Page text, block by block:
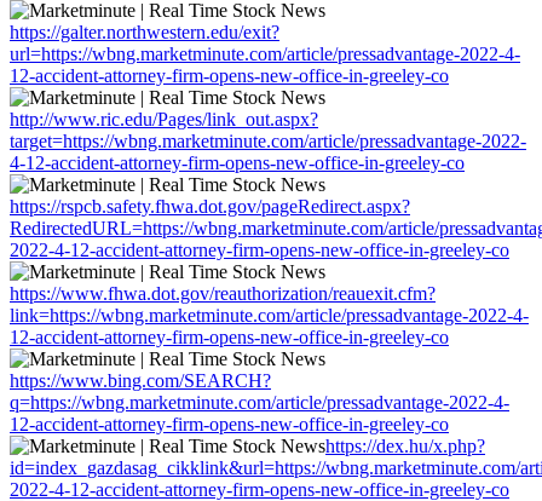
https://galter.northwestern.edu/exit?
url=https://wbng.marketminute.com/article/pressadvantage-2022-4-
12-accident-attorney-firm-opens-new-office-in-greeley-co
http://www.ric.edu/Pages/link_out.aspx?
target=https://wbng.marketminute.com/article/pressadvantage-2022-
4-12-accident-attorney-firm-opens-new-office-in-greeley-co
https://rspcb.safety.fhwa.dot.gov/pageRedirect.aspx?
RedirectedURL=https://wbng.marketminute.com/article/
2022-4-12-accident-attorney-firm-opens-new-office-in-greeley-co
https://www.fhwa.dot.gov/reauthorization/reauexit.cfm?
link=https://wbng.marketminute.com/article/pressadvantage-2022-4-
12-accident-attorney-firm-opens-new-office-in-greeley-co
https://www.bing.com/SEARCH?
q=https://wbng.marketminute.com/article/pressadvantage-2022-4-
12-accident-attorney-firm-opens-new-office-in-greeley-co
https://dex.hu/x.php?
id=index_gazdasag_cikklink&url=https://wbng.marketminute.com/
2022-4-12-accident-attorney-firm-opens-new-office-in-greeley-co